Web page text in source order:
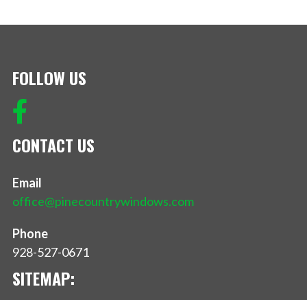
FOLLOW US
CONTACT US
Email
office@pinecountrywindows.com
Phone
928-527-0671
SITEMAP: